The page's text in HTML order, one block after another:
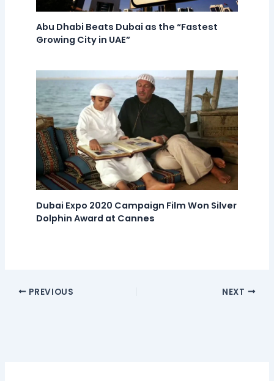
Abu Dhabi Beats Dubai as the “Fastest
Growing City in UAE”
Dubai Expo 2020 Campaign Film Won Silver
Dolphin Award at Cannes
PREVIOUS NEXT